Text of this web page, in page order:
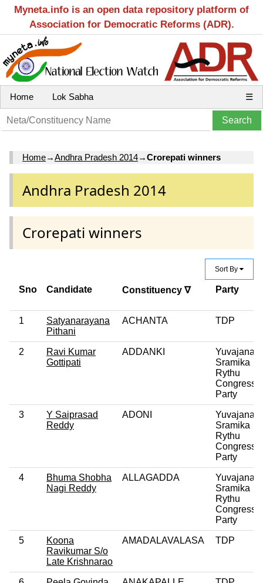
Myneta.info is an open data repository platform of
Association for Democratic Reforms (ADR).
Home Lok Sabha ☰
Home→Andhra Pradesh 2014→Crorepati winners
Andhra Pradesh 2014
Crorepati winners
Sort By
Sno Candidate Constituency ∇ Party
1
Satyanarayana
Pithani
ACHANTA TDP
2
Ravi Kumar
Gottipati
ADDANKI
Yuvajana
Sramika
Rythu
Congress
Party
3
Y Saiprasad
Reddy
ADONI
Yuvajana
Sramika
Rythu
Congress
Party
4
Bhuma Shobha
Nagi Reddy
ALLAGADDA
Yuvajana
Sramika
Rythu
Congress
Party
5
Koona
Ravikumar S/o
Late Krishnarao
AMADALAVALASA TDP